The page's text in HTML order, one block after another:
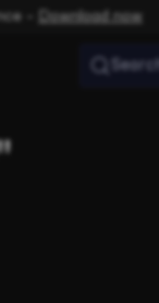
– Download now
Search